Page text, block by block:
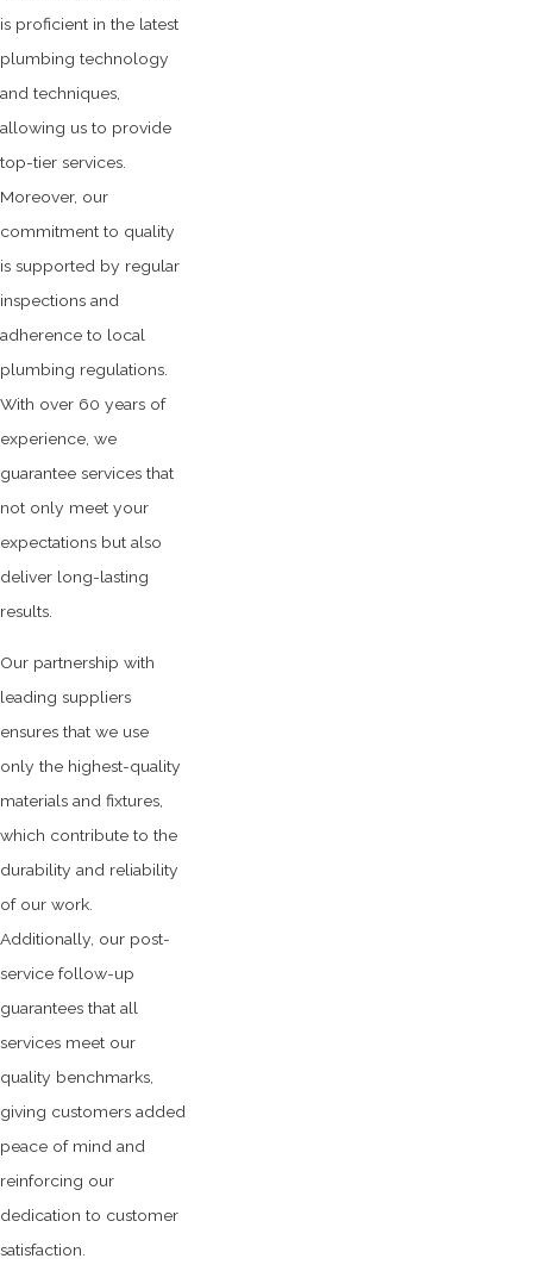
is proficient in the latest
plumbing technology
and techniques,
allowing us to provide
top-tier services.
Moreover, our
commitment to quality
is supported by regular
inspections and
adherence to local
plumbing regulations.
With over 60 years of
experience, we
guarantee services that
not only meet your
expectations but also
deliver long-lasting
results.
Our partnership with
leading suppliers
ensures that we use
only the highest-quality
materials and fixtures,
which contribute to the
durability and reliability
of our work.
Additionally, our post-
service follow-up
guarantees that all
services meet our
quality benchmarks,
giving customers added
peace of mind and
reinforcing our
dedication to customer
satisfaction.